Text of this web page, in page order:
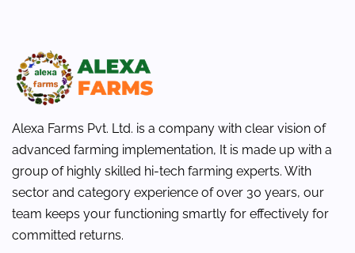
Alexa Farms Pvt. Ltd. is a company with clear vision of
advanced farming implementation, It is made up with a
group of highly skilled hi-tech farming experts. With
sector and category experience of over 30 years, our
team keeps your functioning smartly for effectively for
committed returns.